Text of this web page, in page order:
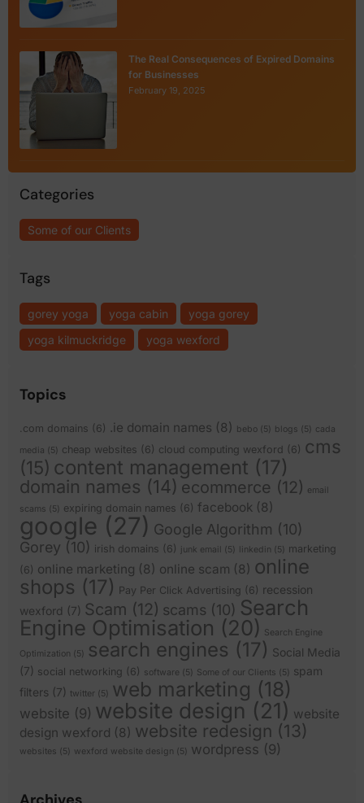
The Real Consequences of Expired Domains
for Businesses
February 19, 2025
Categories
Some of our Clients
Tags
gorey yoga yoga cabin
yoga gorey
yoga kilmuckridge
yoga wexford
Topics
.com domains (6) .ie domain names (8) bebo (5) blogs (5) cada
media (5) cheap websites (6) cloud computing wexford (6) cms
(15) content management (17)
domain names (14) ecommerce (12) email
scams (5) expiring domain names (6) facebook (8)
google (27) Google Algorithm (10)
Gorey (10) irish domains (6) junk email (5) linkedin (5) marketing
(6) online marketing (8) online scam (8) online
shops (17) Pay Per Click Advertising (6) recession
wexford (7) Scam (12) scams (10) Search
Engine Optimisation (20)
Search Engine
Optimization (5) search engines (17) Social Media
(7) social networking (6) software (5) Some of our Clients (5) spam
filters (7) twitter (5) web marketing (18)
website (9) website design (21) website
design wexford (8) website redesign (13)
websites (5) wexford website design (5) wordpress (9)